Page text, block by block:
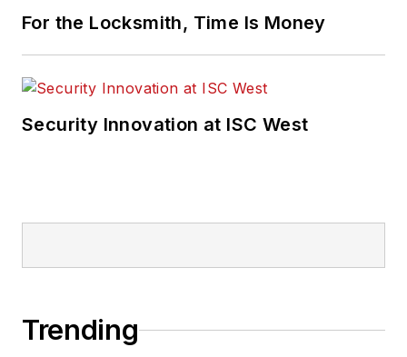
For the Locksmith, Time Is Money
Security Innovation at ISC West
Trending